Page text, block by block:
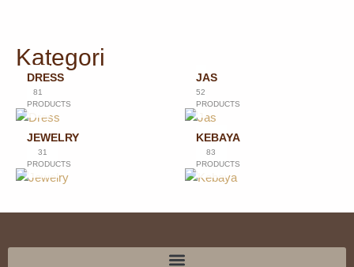
Kategori
DRESS
81
PRODUCTS
JAS
52
PRODUCTS
JEWELRY
31
PRODUCTS
KEBAYA
83
PRODUCTS